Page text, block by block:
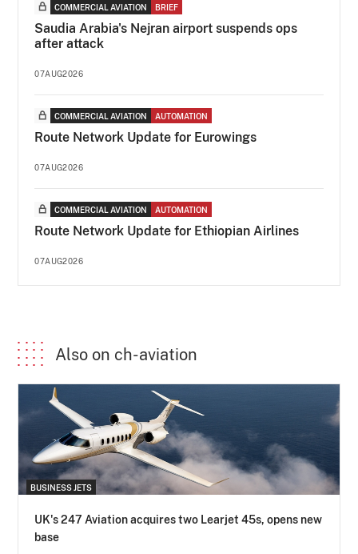
COMMERCIAL AVIATION BRIEF
Saudia Arabia's Nejran airport suspends ops
after attack
07AUG2026
COMMERCIAL AVIATION AUTOMATION
Route Network Update for Eurowings
07AUG2026
COMMERCIAL AVIATION AUTOMATION
Route Network Update for Ethiopian Airlines
07AUG2026
Also on ch-aviation
BUSINESS JETS
UK's 247 Aviation acquires two Learjet 45s, opens new
base